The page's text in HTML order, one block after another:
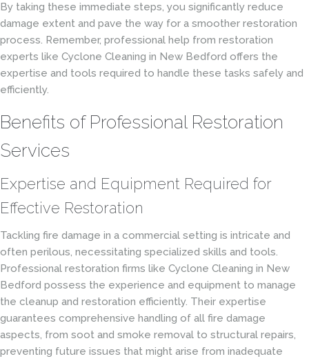
By taking these immediate steps, you significantly reduce
damage extent and pave the way for a smoother restoration
process. Remember, professional help from restoration
experts like Cyclone Cleaning in New Bedford offers the
expertise and tools required to handle these tasks safely and
efficiently.
Benefits of Professional Restoration
Services
Expertise and Equipment Required for
Effective Restoration
Tackling fire damage in a commercial setting is intricate and
often perilous, necessitating specialized skills and tools.
Professional restoration firms like Cyclone Cleaning in New
Bedford possess the experience and equipment to manage
the cleanup and restoration efficiently. Their expertise
guarantees comprehensive handling of all fire damage
aspects, from soot and smoke removal to structural repairs,
preventing future issues that might arise from inadequate